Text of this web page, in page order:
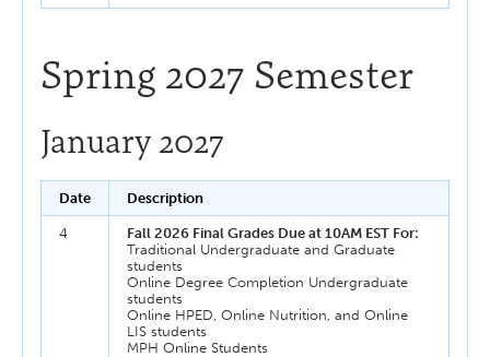
Spring 2027 Semester
January 2027
Date Description
4
Fall 2026 Final Grades Due at 10AM EST For:
Traditional Undergraduate and Graduate
students
Online Degree Completion Undergraduate
students
Online HPED, Online Nutrition, and Online
LIS students
MPH Online Students